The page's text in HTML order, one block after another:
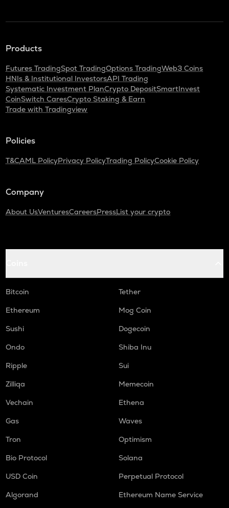
Products
Futures TradingSpot TradingOptions TradingWeb3 Coins
HNIs & Institutional InvestorsAPI Trading
Systematic Investment PlanCrypto DepositSmartInvest
CoinSwitch CaresCrypto Staking & Earn
Trade with Tradingview
Policies
T&CAML PolicyPrivacy PolicyTrading PolicyCookie Policy
Company
About UsVenturesCareersPressList your crypto
Bitcoin
Tether
Ethereum
Mog Coin
Sushi
Dogecoin
Ondo
Shiba Inu
Ripple
Sui
Zilliqa
Memecoin
Vechain
Ethena
Gas
Waves
Tron
Optimism
Bio Protocol
Solana
USD Coin
Perpetual Protocol
Algorand
Ethereum Name Service